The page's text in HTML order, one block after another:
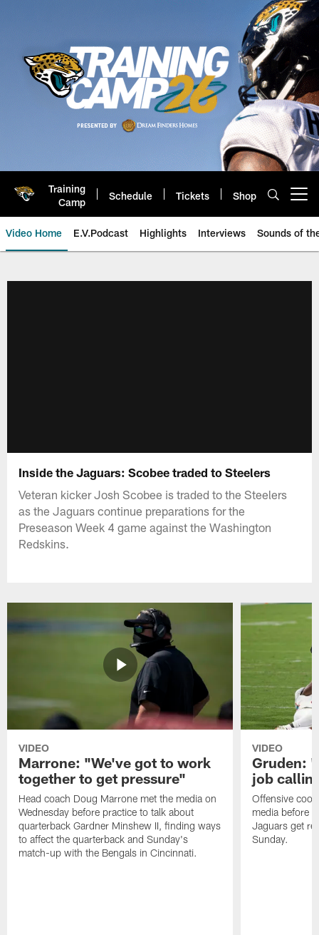
Training
Camp
Schedule Tickets Shop
Video Home E.V.Podcast Highlights Interviews Sounds of
Inside the Jaguars: Scobee traded to Steelers
Veteran kicker Josh Scobee is traded to the Steelers
as the Jaguars continue preparations for the
Preseason Week 4 game against the Washington
Redskins.
VIDEO
Marrone: "We've got to work
together to get pressure"
Head coach Doug Marrone met the media on
Wednesday before practice to talk about
quarterback Gardner Minshew II, finding ways
to affect the quarterback and Sunday's
match-up with the Bengals in Cincinnati.
VIDEO
Gruden:
job
Offensive
media before
Jaguars get
Sunday.